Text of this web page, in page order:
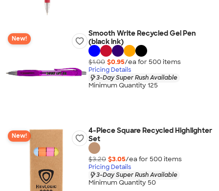
New!
Smooth Write Recycled Gel Pen
(black ink)
$1.00 $0.95/ea for 500 items
Pricing Details
3-Day Super Rush Available
Minimum Quantity 125
New!
4-Piece Square Recycled Highlighter
Set
$3.20 $3.05/ea for 500 items
Pricing Details
3-Day Super Rush Available
Minimum Quantity 50